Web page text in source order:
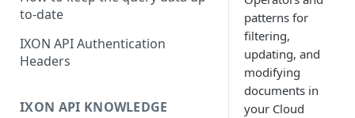
to-date
IXON API Authentication
Headers
IXON API KNOWLEDGE
patterns for
filtering,
updating, and
modifying
documents in
your Cloud